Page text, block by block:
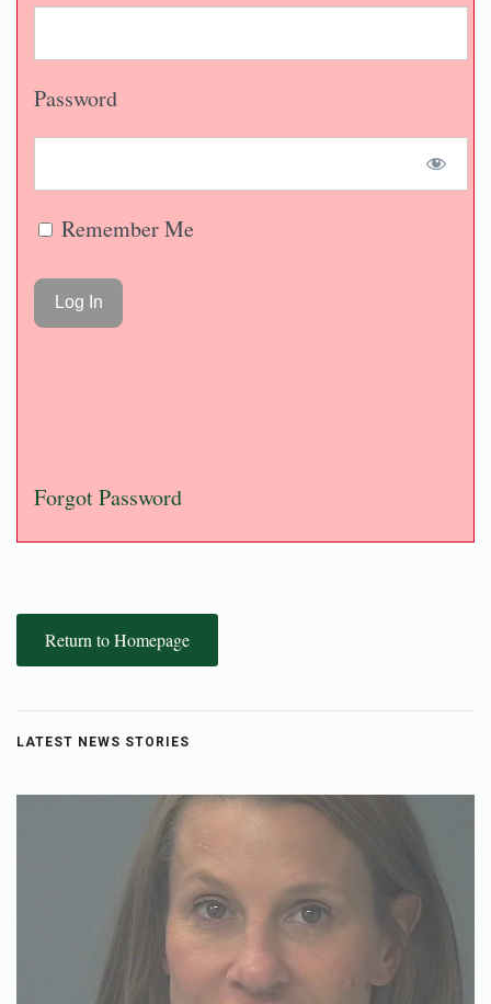
Password
Remember Me
Forgot Password
Return to Homepage
LATEST NEWS STORIES